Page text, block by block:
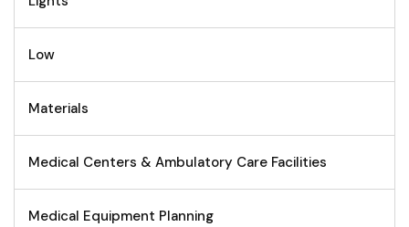
Low
Materials
Medical Centers & Ambulatory Care Facilities
Medical Equipment Planning